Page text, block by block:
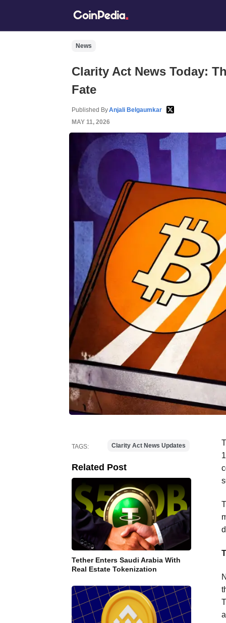
News
Clarity Act News Today:
Fate
Published ByAnjali Belgaumkar
MAY 11, 2026
TAGS: Clarity Act News Updates
Related Post
Tether Enters Saudi Arabia With
Real Estate Tokenization